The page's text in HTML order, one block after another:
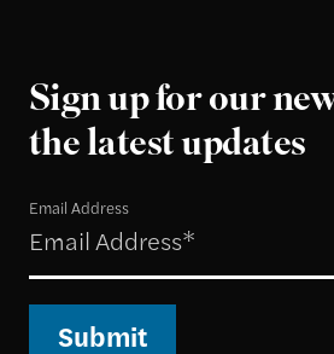
Sign up for our
the latest updates
Email Address
Submit